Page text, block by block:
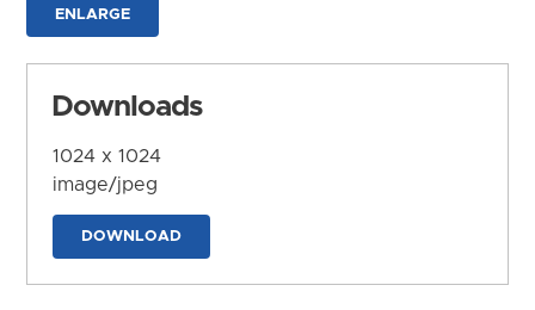
ENLARGE
Downloads
1024 x 1024
image/jpeg
DOWNLOAD